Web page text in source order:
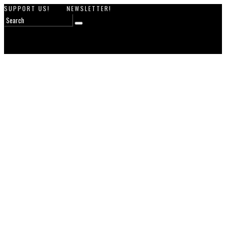
SUPPORT US! NEWSLETTER!